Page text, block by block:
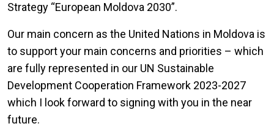
Strategy “European Moldova 2030”.
Our main concern as the United Nations in Moldova is
to support your main concerns and priorities – which
are fully represented in our UN Sustainable
Development Cooperation Framework 2023-2027
which I look forward to signing with you in the near
future.